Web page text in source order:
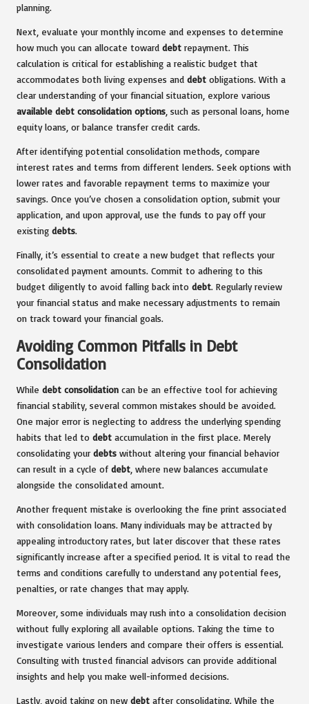
planning.
Next, evaluate your monthly income and expenses to determine
how much you can allocate toward debt repayment. This
calculation is critical for establishing a realistic budget that
accommodates both living expenses and debt obligations. With a
clear understanding of your financial situation, explore various
available debt consolidation options , such as personal loans, home
equity loans, or balance transfer credit cards.
After identifying potential consolidation methods, compare
interest rates and terms from different lenders. Seek options with
lower rates and favorable repayment terms to maximize your
savings. Once you’ve chosen a consolidation option, submit your
application, and upon approval, use the funds to pay off your
existing debts.
Finally, it’s essential to create a new budget that reflects your
consolidated payment amounts. Commit to adhering to this
budget diligently to avoid falling back into debt. Regularly review
your financial status and make necessary adjustments to remain
on track toward your financial goals.
Avoiding Common Pitfalls in Debt
Consolidation
While debt consolidation can be an effective tool for achieving
financial stability, several common mistakes should be avoided.
One major error is neglecting to address the underlying spending
habits that led to debt accumulation in the first place. Merely
consolidating your debts without altering your financial behavior
can result in a cycle of debt , where new balances accumulate
alongside the consolidated amount.
Another frequent mistake is overlooking the fine print associated
with consolidation loans. Many individuals may be attracted by
appealing introductory rates, but later discover that these rates
significantly increase after a specified period. It is vital to read the
terms and conditions carefully to understand any potential fees,
penalties, or rate changes that may apply.
Moreover, some individuals may rush into a consolidation decision
without fully exploring all available options. Taking the time to
investigate various lenders and compare their offers is essential.
Consulting with trusted financial advisors can provide additional
insights and help you make well-informed decisions.
Lastly, avoid taking on new debt after consolidating. While the